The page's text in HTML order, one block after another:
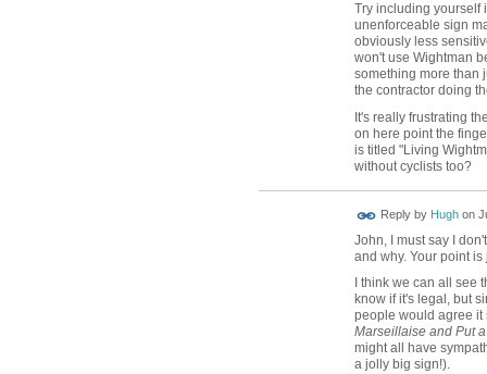
Try including yourself
unenforceable sign
obviously less
won't use Wightman
something more than
the contractor doing
It's really frustrating
on here point the
is titled "Living
without cyclists too?
Reply by Hughon
John, I must say I
and why. Your point is
I think we can all see
know if it's legal, but
people would agree
Marseillaise and Put
might all have
a jolly big sign!).